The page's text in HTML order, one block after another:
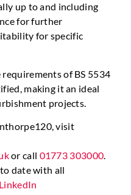
up to and including
for further
for specific
of BS 5534
making it an ideal
projects.
visit
or call 01773 303000.
date with all